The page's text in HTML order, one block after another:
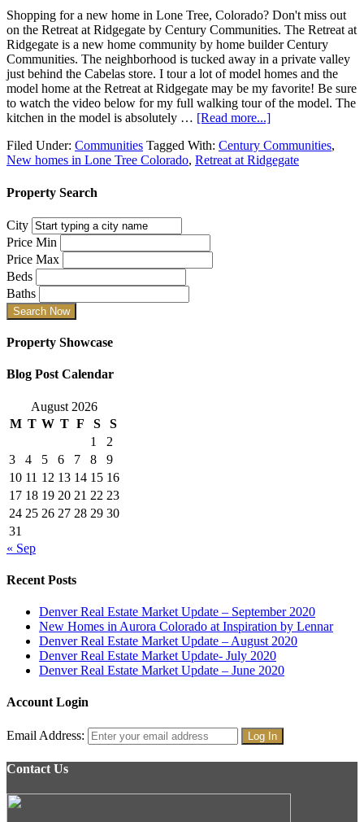
Shopping for a new home in Lone Tree, Colorado? Don't miss out
on the Retreat at Ridgegate by Century Communities. The Retreat at
Ridgegate is a new home community by home builder Century
Communities. The neighborhood is tucked away in a private valley
just behind the Cabelas store. I tour a lot of model homes and the
model home at the Retreat at Ridgegate may be my favorite! Be sure
to watch the video below for my full walking tour of the model. The
kitchen in the model is absolutely … [Read more...]
Filed Under: Communities Tagged With: Century Communities,
New homes in Lone Tree Colorado, Retreat at Ridgegate
Property Search
City
Price Min
Price Max
Beds
Baths
Property Showcase
Blog Post Calendar
August 2026
M T W T F S
S
1
2
3
4 5 6 7 8
9
10 11 12 13 14 15 16
17 18 19 20 21 22 23
24 25 26 27 28 29 30
31
« Sep
Recent Posts
Denver Real Estate Market Update – September 2020
New Homes in Aurora Colorado at Inspiration by Lennar
Denver Real Estate Market Update – August 2020
Denver Real Estate Market Update- July 2020
Denver Real Estate Market Update – June 2020
Account Login
Email Address:
Contact Us